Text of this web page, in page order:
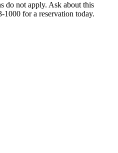
do not apply. Ask about this
for a reservation today.